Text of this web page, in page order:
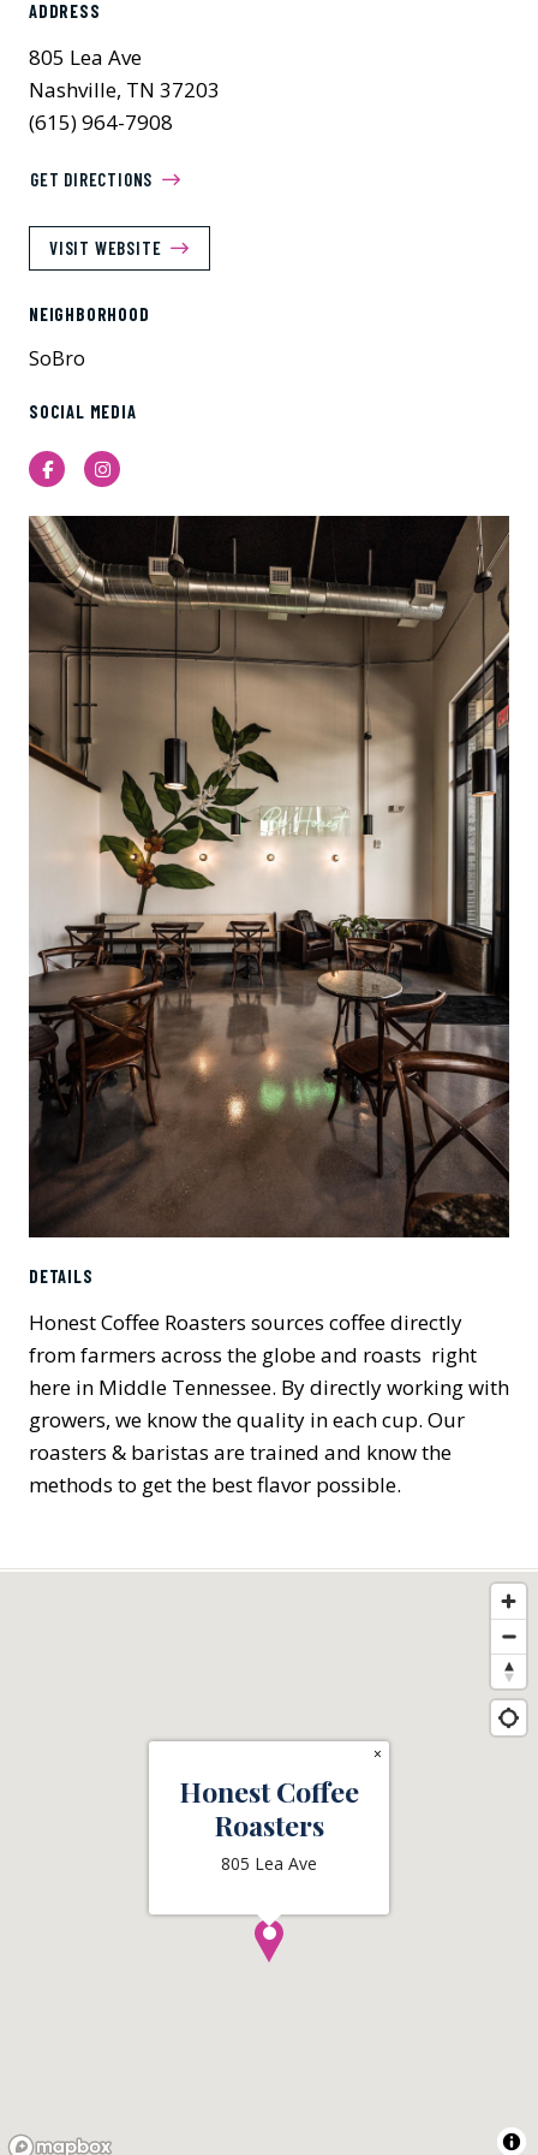
ADDRESS
805 Lea Ave
Nashville, TN 37203
(615) 964-7908
GET DIRECTIONS
VISIT WEBSITE
NEIGHBORHOOD
SoBro
SOCIAL MEDIA
FacebookInstagram
DETAILS
Honest Coffee Roasters sources coffee directly
from farmers across the globe and roasts right
here in Middle Tennessee. By directly working with
growers, we know the quality in each cup. Our
roasters & baristas are trained and know the
methods to get the best flavor possible.
Honest Coffee
Roasters
805 Lea Ave
×